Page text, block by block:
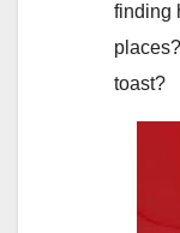
finding
toast?